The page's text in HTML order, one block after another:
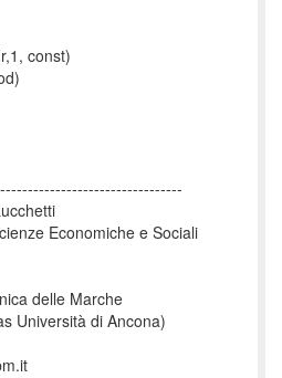
const)
Economiche e Sociali
delle Marche
Università di Ancona)